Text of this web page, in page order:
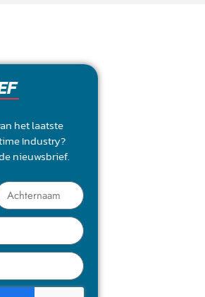
het laatste
Industry?
nieuwsbrief.